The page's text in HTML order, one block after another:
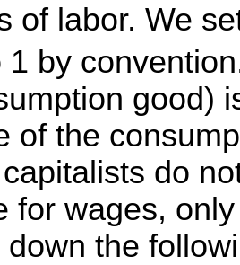
of labor. We
1 by
good)
of the
do
for wages,
the